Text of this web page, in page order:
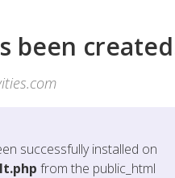
been
successfully installed on
from the public_html